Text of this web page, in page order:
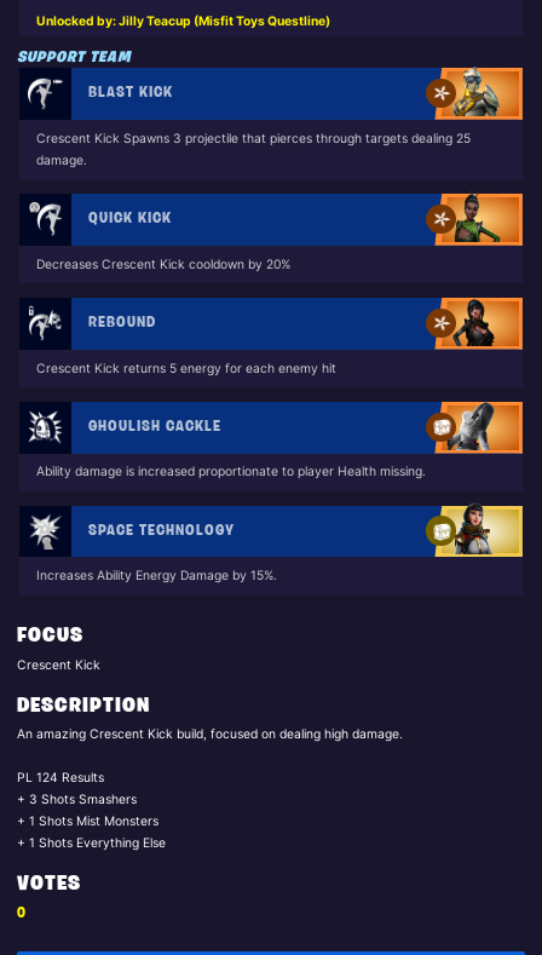
Unlocked by: Jilly Teacup (Misfit Toys Questline)
SUPPORT TEAM
BLAST KICK
Crescent Kick Spawns 3 projectile that pierces through targets dealing 25
damage.
QUICK KICK
Decreases Crescent Kick cooldown by 20%
REBOUND
Crescent Kick returns 5 energy for each enemy hit
GHOULISH CACKLE
Ability damage is increased proportionate to player Health missing.
SPACE TECHNOLOGY
Increases Ability Energy Damage by 15%.
FOCUS
Crescent Kick
DESCRIPTION
An amazing Crescent Kick build, focused on dealing high damage.
PL 124 Results
+ 3 Shots Smashers
+ 1 Shots Mist Monsters
+ 1 Shots Everything Else
VOTES
0